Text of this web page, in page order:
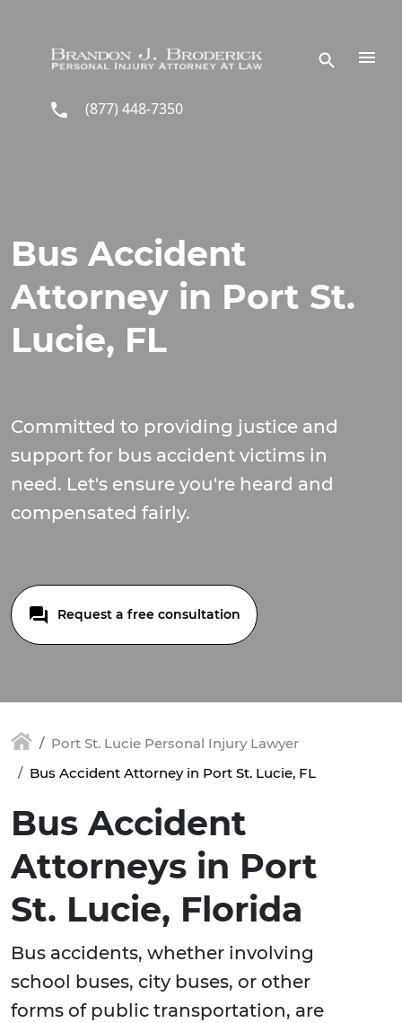
(877) 448-7350
Bus Accident
Attorney in Port St.
Lucie, FL
Committed to providing justice and
support for bus accident victims in
need. Let's ensure you're heard and
compensated fairly.
Request a free consultation
Port St. Lucie Personal Injury Lawyer
Bus Accident Attorney in Port St. Lucie, FL
Bus Accident
Attorneys in Port
St. Lucie, Florida
Bus accidents, whether involving
school buses, city buses, or other
forms of public transportation, are